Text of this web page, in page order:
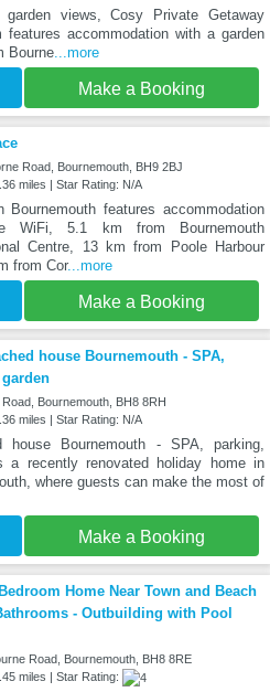
garden views, Cosy Private Getaway
accommodation with a garden
Bourne ...more
Make a Booking
Road, Bournemouth, BH9 2BJ
miles | Star Rating: N/A
Bournemouth features accommodation
WiFi, 5.1 km from Bournemouth
Centre, 13 km from Poole Harbour
from Cor...more
Make a Booking
house Bournemouth - SPA,
Bournemouth, BH8 8RH
miles | Star Rating: N/A
house Bournemouth - SPA, parking,
a recently renovated holiday home in
where guests can make the most of
Make a Booking
Home Near Town and Beach
- Outbuilding with Pool
Road, Bournemouth, BH8 8RE
miles | Star Rating: